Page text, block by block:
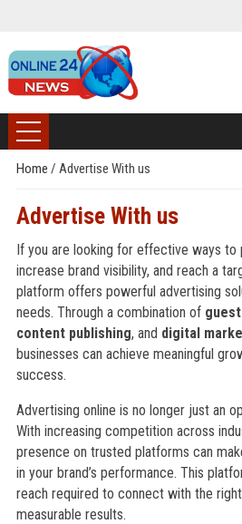
Home / Advertise With us
Advertise With us
If you are looking for effective ways to
increase brand visibility, and reach a
platform offers powerful advertising
needs. Through a combination of
content publishing, and digital
businesses can achieve meaningful
success.
Advertising online is no longer just an
With increasing competition across
presence on trusted platforms can
in your brand’s performance. This
reach required to connect with the
measurable results.